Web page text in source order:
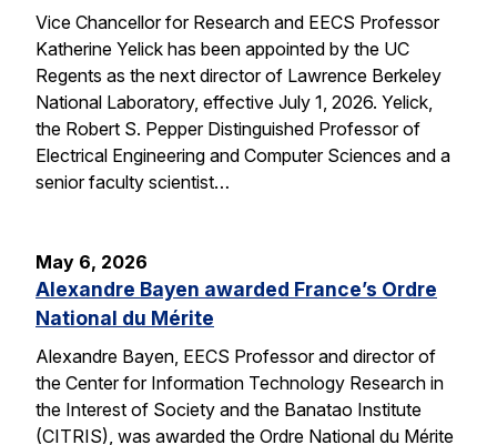
Vice Chancellor for Research and EECS Professor
Katherine Yelick has been appointed by the UC
Regents as the next director of Lawrence Berkeley
National Laboratory, effective July 1, 2026. Yelick,
the Robert S. Pepper Distinguished Professor of
Electrical Engineering and Computer Sciences and a
senior faculty scientist…
May 6, 2026
Alexandre Bayen awarded France’s Ordre
National du Mérite
Alexandre Bayen, EECS Professor and director of
the Center for Information Technology Research in
the Interest of Society and the Banatao Institute
(CITRIS), was awarded the Ordre National du Mérite